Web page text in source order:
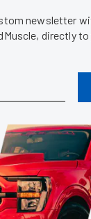
newsletter
directly